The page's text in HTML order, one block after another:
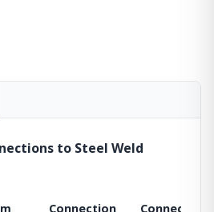
to Steel Weld
Connection
Connection